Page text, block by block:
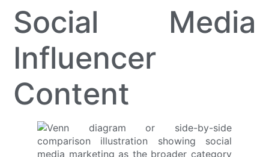
Social Media
Influencer
Content